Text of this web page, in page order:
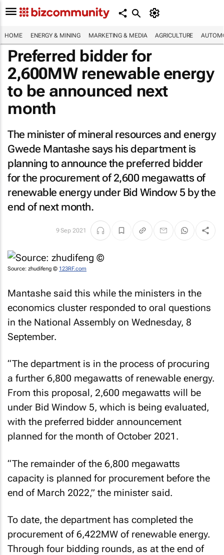
HOME ENERGY & MINING MARKETING & MEDIA AGRICULTURE
Preferred bidder for
2,600MW renewable energy
to be announced next
month
The minister of mineral resources and energy
Gwede Mantashe says his department is
planning to announce the preferred bidder
for the procurement of 2,600 megawatts of
renewable energy under Bid Window 5 by the
end of next month.
9 Sep 2021
Source: zhudifeng © 123RF.com
Mantashe said this while the ministers in the
economics cluster responded to oral questions
in the National Assembly on Wednesday, 8
September.
“The department is in the process of procuring
a further 6,800 megawatts of renewable energy.
From this proposal, 2,600 megawatts will be
under Bid Window 5, which is being evaluated,
with the preferred bidder announcement
planned for the month of October 2021.
“The remainder of the 6,800 megawatts
capacity is planned for procurement before the
end of March 2022,” the minister said.
To date, the department has completed the
procurement of 6,422MW of renewable energy.
Through four bidding rounds, as at the end of